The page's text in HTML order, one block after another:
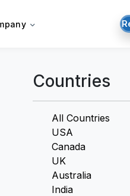
Countries
All Countries
USA
Canada
UK
Australia
India